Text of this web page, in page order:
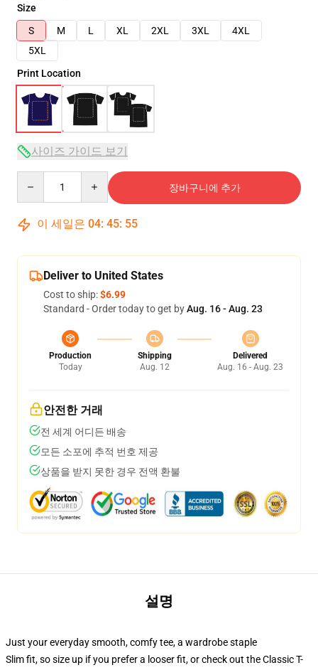
Size
S
M L XL 2XL 3XL
4XL
5XL
Print Location
사이즈 가이드 보기
장바구니에 추가
이 세일은 04: 45: 54
Deliver to United States
Cost to ship:$6.99
Standard - Order today to get byAug. 16 - Aug. 23
Production
Today
Shipping
Aug. 12
Delivered
Aug. 16 - Aug. 23
안전한 거래
전 세계 어디든 배송
모든 소포에 추적 번호 제공
상품을 받지 못한 경우 전액 환불
설명
Just your everyday smooth, comfy tee, a wardrobe staple
Slim fit, so size up if you prefer a looser fit, or check out the Classic T-